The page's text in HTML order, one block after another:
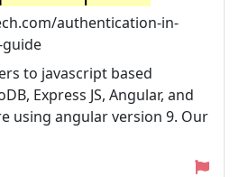
authentication-in-
guide
to javascript based
Express JS, Angular, and
using angular version 9. Our